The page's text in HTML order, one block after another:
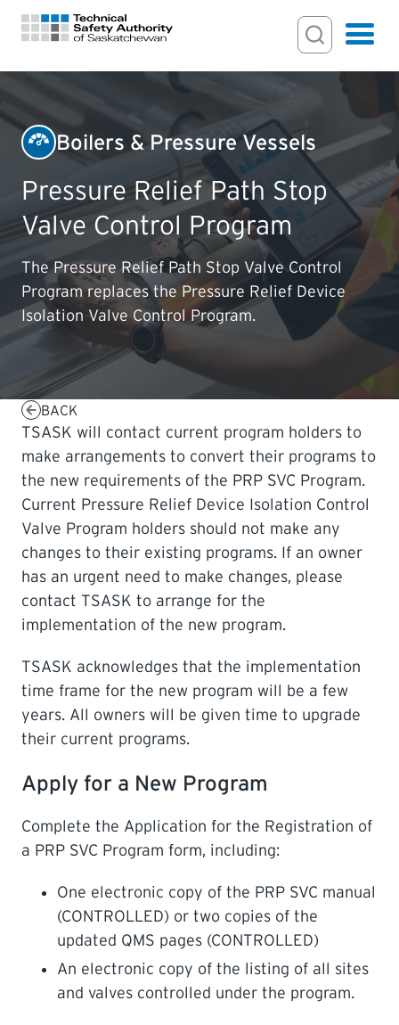
Search Input
Search
LICENSING
EXAMINATIONS
CERTIFICATIONS
ACTS & REGULATIONS
Hamburger
Boilers & Pressure Vessels
Pressure Relief Path Stop
Valve Control Program
The Pressure Relief Path Stop Valve Control
Program replaces the Pressure Relief Device
Isolation Valve Control Program.
BACK
TSASK will contact current program holders to
make arrangements to convert their programs to
the new requirements of the PRP SVC Program.
Current Pressure Relief Device Isolation Control
Valve Program holders should not make any
changes to their existing programs. If an owner
has an urgent need to make changes, please
contact TSASK to arrange for the
implementation of the new program.
TSASK acknowledges that the implementation
time frame for the new program will be a few
years. All owners will be given time to upgrade
their current programs.
Apply for a New Program
Complete the Application for the Registration of
a PRP SVC Program form, including:
One electronic copy of the PRP SVC manual
(CONTROLLED) or two copies of the
updated QMS pages (CONTROLLED)
An electronic copy of the listing of all sites
and valves controlled under the program.